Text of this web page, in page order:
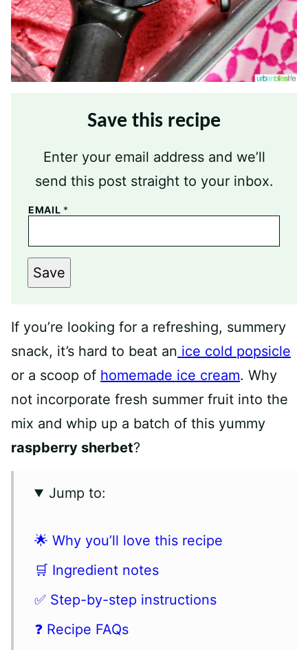
Save this recipe
Enter your email address and we’ll
send this post straight to your inbox.
EMAIL *
Save
If you’re looking for a refreshing, summery
snack, it’s hard to beat an ice cold popsicle
or a scoop of homemade ice cream. Why
not incorporate fresh summer fruit into the
mix and whip up a batch of this yummy
raspberry sherbet?
Jump to:
🌟 Why you’ll love this recipe
🛒 Ingredient notes
✅ Step-by-step instructions
❓ Recipe FAQs